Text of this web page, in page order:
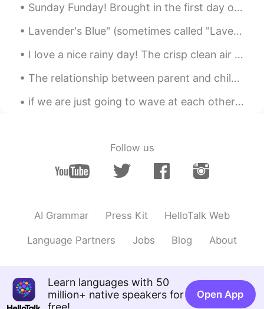
逍遥《泪 2021.07.18 11:21
CN JP
杰塞·德怀恩·奥弗洛
魔仙不会变 2021.07.18 11:20
xxxtentacion
verygood😍😍
Oliverli 2021.07.18 10:25
hi bro
Sunday Funday! Brought in the first day of daylight savings time with 81(27)degrees and a bike ri...
Lavender's Blue" (sometimes called "Lavender Blue") is an English folk song and nursery rhyme dat...
I love a nice rainy day! The crisp clean air and the calming atmosphere. Makes a nice cozy day in...
The relationship between parent and child can be one of the longest lasting connections in a pers...
if we are just going to wave at each other and never start a conversation then why are you waving...
Follow us
AI Grammar Press Kit HelloTalk Web
Language Partners Jobs Blog About
Learn languages with 50
million+ native speakers for
Open App